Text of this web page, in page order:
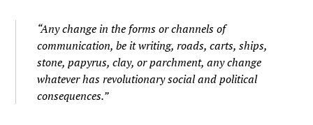
“Any change in the forms or channels of
communication, be it writing, roads, carts, ships,
stone, papyrus, clay, or parchment, any change
whatever has revolutionary social and political
consequences.”